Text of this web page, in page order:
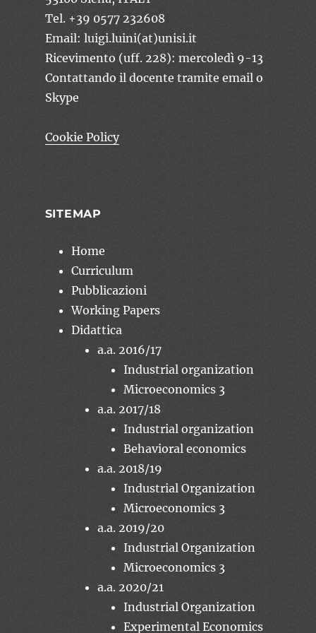
Tel. +39 0577 232608
Email: luigi.luini(at)unisi.it
Ricevimento (uff. 228): mercoledì 9-13
Contattando il docente tramite email o
Skype
Cookie Policy
SITEMAP
Home
Curriculum
Pubblicazioni
Working Papers
Didattica
a.a. 2016/17
Industrial organization
Microeconomics 3
a.a. 2017/18
Industrial organization
Behavioral economics
a.a. 2018/19
Industrial Organization
Microeconomics 3
a.a. 2019/20
Industrial Organization
Microeconomics 3
a.a. 2020/21
Industrial Organization
Experimental Economics